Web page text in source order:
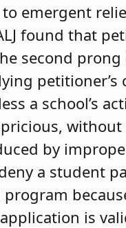
emergent
found that
second prong
petitioner’s
a school’s
without
by
a student
program
is